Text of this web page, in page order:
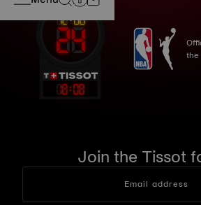
18:08
the
Join the Tissot
Email address